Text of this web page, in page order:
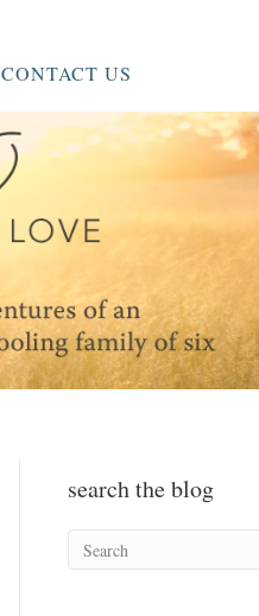
CONTACT US
search the blog